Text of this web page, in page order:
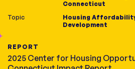
Connecticut
Topic
Housing
Development
REPORT
2025 Center for Housing